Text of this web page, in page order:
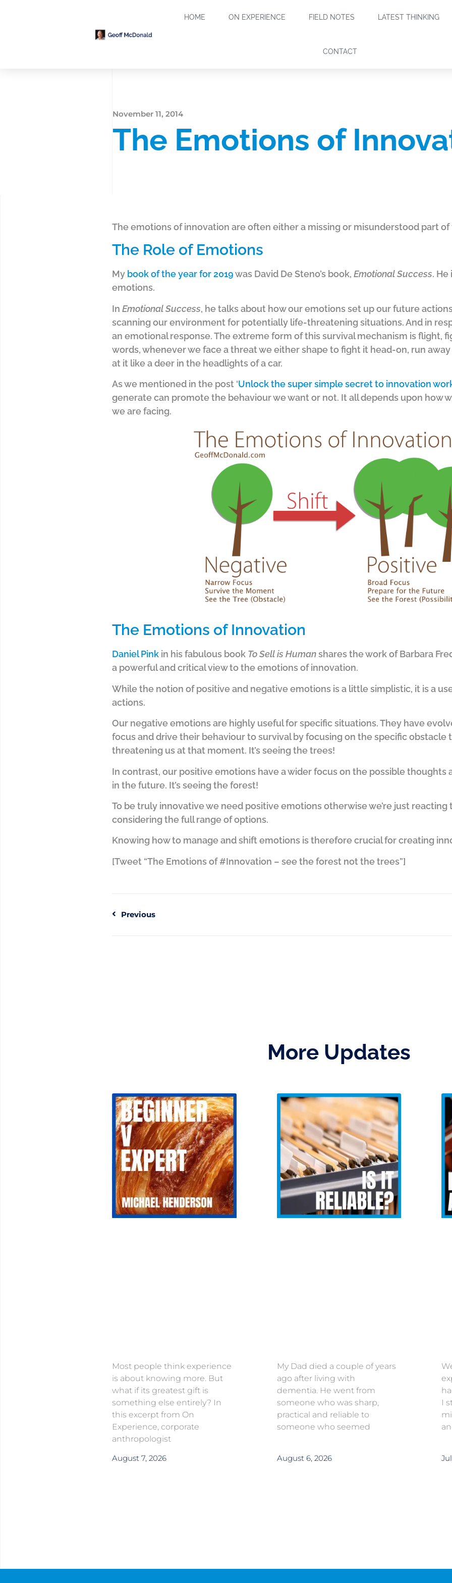
HOME ON EXPERIENCE FIELD NOTES LATEST THINKING
CONTACT
November 11, 2014
The Emotions of
The emotions of innovation are often either a missing or misunderstood part
The Role of Emotions
My book of the year for 2019was David De Steno’s book, Emotional Success.
emotions.
In Emotional Success, he talks about how our emotions set up our future
scanning our environment for potentially life-threatening situations. And in
an emotional response. The extreme form of this survival mechanism is flight,
words, whenever we face a threat we either shape to fight it head-on, run
at it like a deer in the headlights of a car.
As we mentioned in the post ‘Unlock the super simple secret to innovation
generate can promote the behaviour we want or not. It all depends upon how
we are facing.
The Emotions of Innovation
Daniel Pink in his fabulous book To Sell is Humanshares the work of Barbara
a powerful and critical view to the emotions of innovation.
While the notion of positive and negative emotions is a little simplistic, it is a
actions.
Our negative emotions are highly useful for specific situations. They have
focus and drive their behaviour to survival by focusing on the specific obstacle
threatening us at that moment. It’s seeing the trees!
In contrast, our positive emotions have a wider focus on the possible thoughts
in the future. It’s seeing the forest!
To be truly innovative we need positive emotions otherwise we’re just
considering the full range of options.
Knowing how to manage and shift emotions is therefore crucial for creating
[Tweet “The Emotions of #Innovation – see the forest not the trees”]
Previous
More Updates
Most people think experience
is about knowing more. But
what if its greatest gift is
something else entirely? In
this excerpt from On
Experience, corporate
anthropologist
August 7, 2026
My Dad died a couple of years
ago after living with
dementia. He went from
someone who was sharp,
practical and reliable to
someone who seemed
August 6, 2026
I